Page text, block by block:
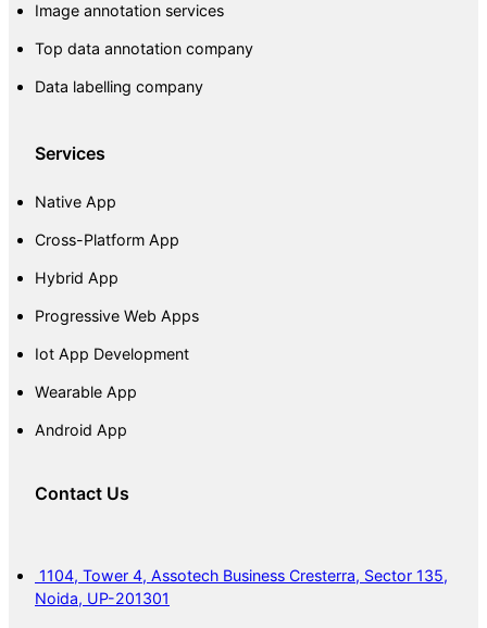
Image annotation services
Top data annotation company
Data labelling company
Services
Native App
Cross-Platform App
Hybrid App
Progressive Web Apps
Iot App Development
Wearable App
Android App
Contact Us
1104, Tower 4, Assotech Business Cresterra, Sector 135,
Noida, UP-201301